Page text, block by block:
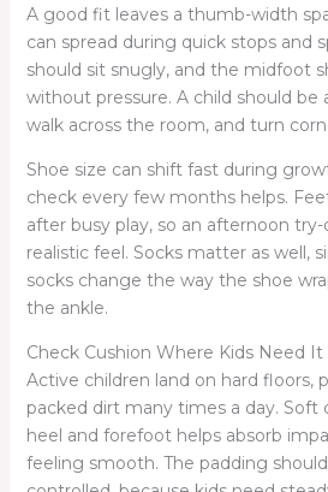
A good fit leaves a thumb-width
can spread during quick stops and
should sit snugly, and the midfoot
without pressure. A child should be
walk across the room, and turn
Shoe size can shift fast during
check every few months helps.
after busy play, so an afternoon
realistic feel. Socks matter as well,
socks change the way the shoe
the ankle.
Check Cushion Where Kids Need It
Active children land on hard floors,
packed dirt many times a day. Soft
heel and forefoot helps absorb
feeling smooth. The padding